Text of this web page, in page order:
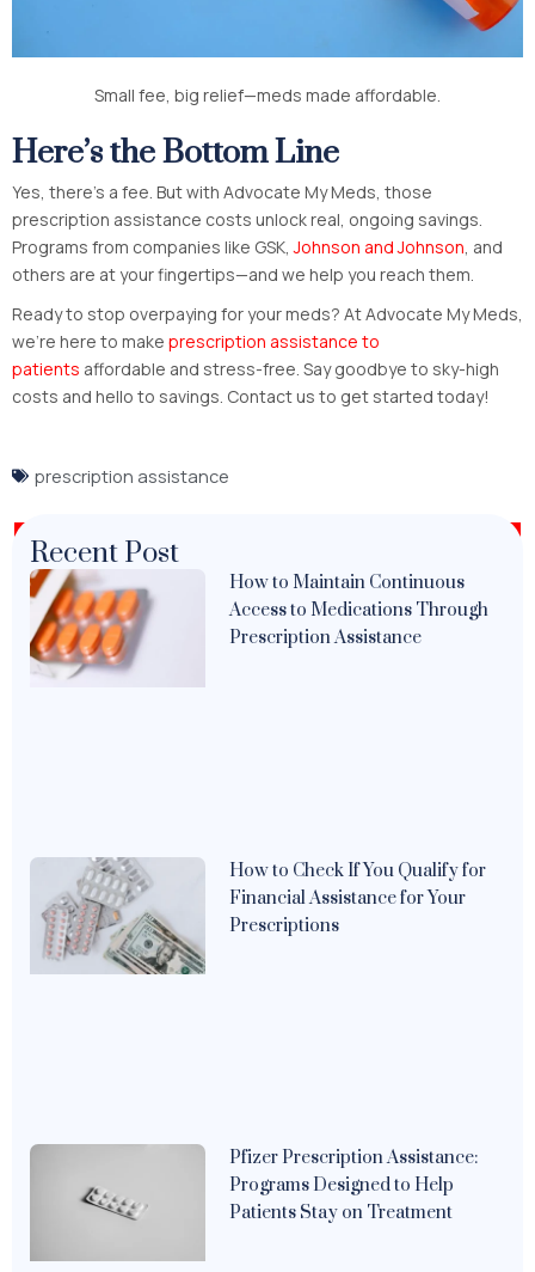
Small fee, big relief—meds made affordable.
Here’s the Bottom Line
Yes, there’s a fee. But with Advocate My Meds, those
prescription assistance costs unlock real, ongoing savings.
Programs from companies like GSK,Johnson and Johnson, and
others are at your fingertips—and we help you reach them.
Ready to stop overpaying for your meds? At Advocate My Meds,
we’re here to make prescription assistance to
patients affordable and stress-free. Say goodbye to sky-high
costs and hello to savings. Contact us to get started today!
prescription assistance
Recent Post
How to Maintain Continuous
Access to Medications Through
Prescription Assistance
How to Check If You Qualify for
Financial Assistance for Your
Prescriptions
Pfizer Prescription Assistance:
Programs Designed to Help
Patients Stay on Treatment